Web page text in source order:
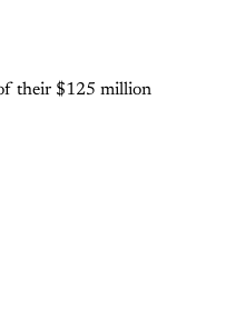
their $125 million